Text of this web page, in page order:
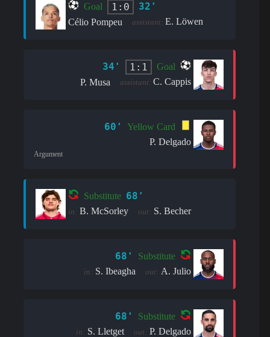
Goal 1:0 32'
Célio Pompeu assistant: E. Löwen
34' 1:1
Goal
P. Musa
assistant:C. Cappis
60'
Yellow Card
P. Delgado
Argument
Substitute 68'
in: B. McSorley out: S. Becher
68' Substitute
in: S. Ibeagha out: A. Julio
68' Substitute
in: S. Lletget out: P. Delgado